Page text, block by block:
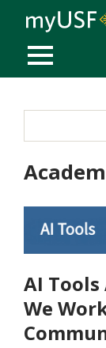
MOBILE
AI
We